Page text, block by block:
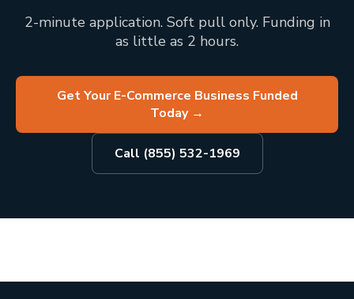
2-minute application. Soft pull only. Funding in
as little as 2 hours.
Get Your E-Commerce Business Funded
Today→
Call (855) 532-1969